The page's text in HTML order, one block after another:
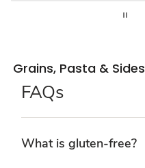
Grains, Pasta & Sides
FAQs
What is gluten-free?